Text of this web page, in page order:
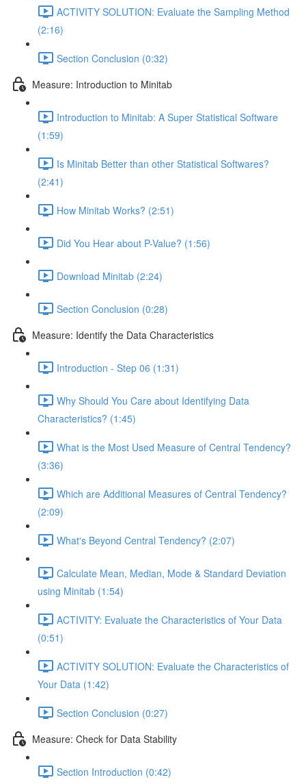
ACTIVITY SOLUTION: Evaluate the Sampling Method
(2:16)
Section Conclusion (0:32)
Measure: Introduction to Minitab
Introduction to Minitab: A Super Statistical Software
(1:59)
Is Minitab Better than other Statistical Softwares?
(2:41)
How Minitab Works? (2:51)
Did You Hear about P-Value? (1:56)
Download Minitab (2:24)
Section Conclusion (0:28)
Measure: Identify the Data Characteristics
Introduction - Step 06 (1:31)
Why Should You Care about Identifying Data
Characteristics? (1:45)
What is the Most Used Measure of Central Tendency?
(3:36)
Which are Additional Measures of Central Tendency?
(2:09)
What's Beyond Central Tendency? (2:07)
Calculate Mean, Median, Mode & Standard Deviation
using Minitab (1:54)
ACTIVITY: Evaluate the Characteristics of Your Data
(0:51)
ACTIVITY SOLUTION: Evaluate the Characteristics of
Your Data (1:42)
Section Conclusion (0:27)
Measure: Check for Data Stability
Section Introduction (0:42)